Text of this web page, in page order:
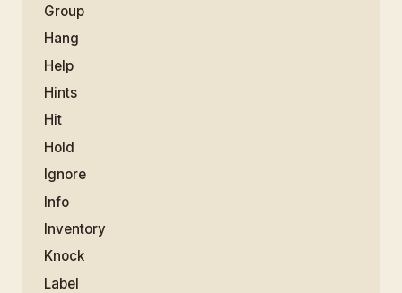
Group
Hang
Help
Hints
Hit
Hold
Ignore
Info
Inventory
Knock
Label